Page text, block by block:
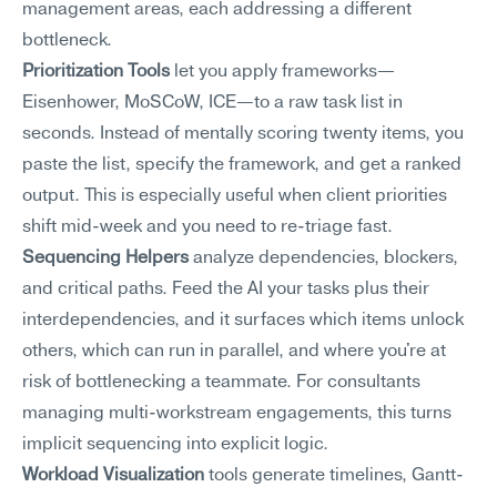
management areas, each addressing a different
bottleneck.
Prioritization Tools let you apply frameworks—
Eisenhower, MoSCoW, ICE—to a raw task list in
seconds. Instead of mentally scoring twenty items, you
paste the list, specify the framework, and get a ranked
output. This is especially useful when client priorities
shift mid-week and you need to re-triage fast.
Sequencing Helpers analyze dependencies, blockers,
and critical paths. Feed the AI your tasks plus their
interdependencies, and it surfaces which items unlock
others, which can run in parallel, and where you're at
risk of bottlenecking a teammate. For consultants
managing multi-workstream engagements, this turns
implicit sequencing into explicit logic.
Workload Visualization tools generate timelines, Gantt-